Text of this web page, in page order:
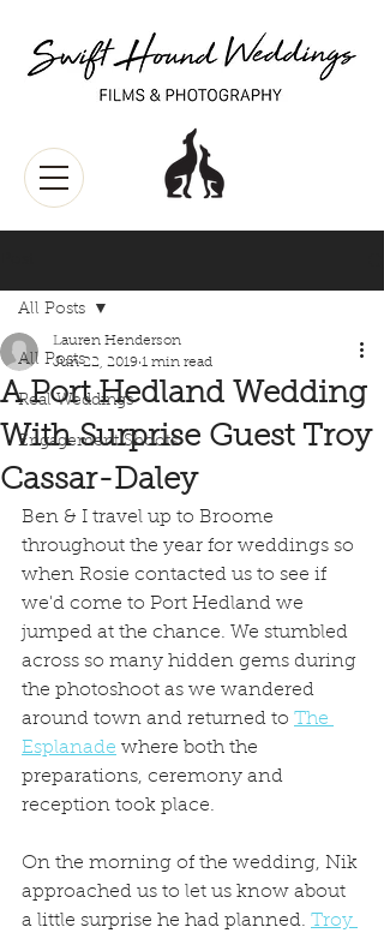
All Posts
Real Weddings
Engagement Shoots
All Posts
A Port Hedland Wedding
With Surprise Guest Troy
Cassar-Daley
Lauren Henderson
Jun 22, 2019 1 min read
Ben & I travel up to Broome
throughout the year for weddings so
when Rosie contacted us to see if
we'd come to Port Hedland we
jumped at the chance. We stumbled
across so many hidden gems during
the photoshoot as we wandered
around town and returned to The
Esplanade where both the
preparations, ceremony and
reception took place.
On the morning of the wedding, Nik
approached us to let us know about
a little surprise he had planned. Troy